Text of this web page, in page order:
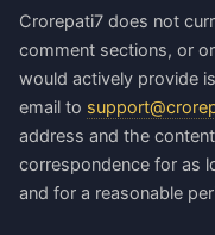
Crorepati7 does not
comment sections, or
would actively provide
email to
address and the
correspondence for as
and for a reasonable